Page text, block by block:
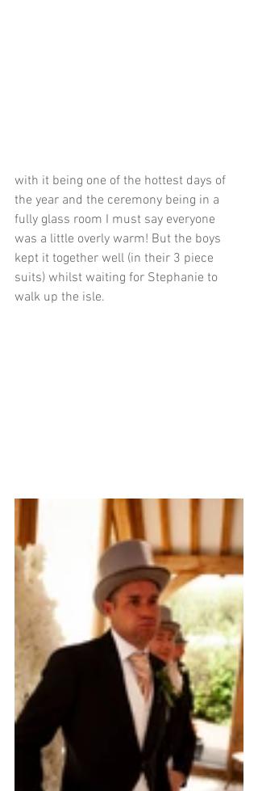
with it being one of the hottest days of
the year and the ceremony being in a
fully glass room I must say everyone
was a little overly warm! But the boys
kept it together well (in their 3 piece
suits) whilst waiting for Stephanie to
walk up the isle.